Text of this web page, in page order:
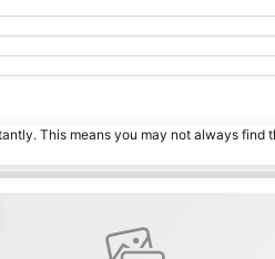
This means you may not always find
favorites